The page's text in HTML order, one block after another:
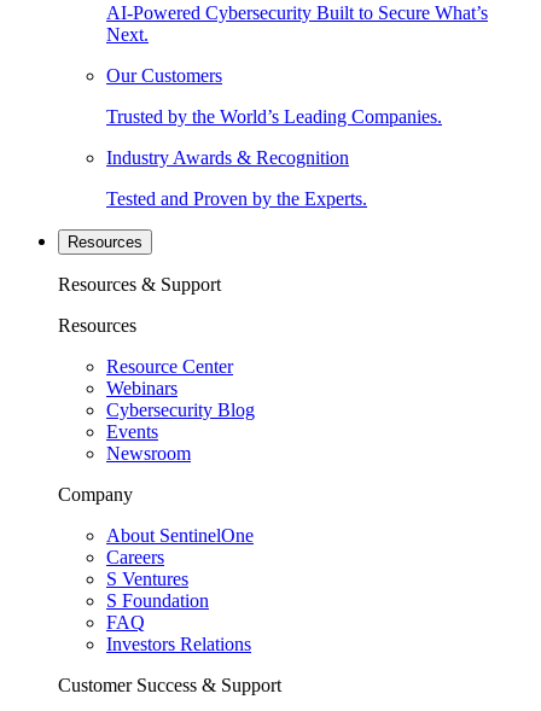
AI-Powered Cybersecurity Built to Secure What’s
Next.
Our Customers
Trusted by the World’s Leading Companies.
Industry Awards & Recognition
Tested and Proven by the Experts.
Resources
Resources & Support
Resources
Resource Center
Webinars
Cybersecurity Blog
Events
Newsroom
Company
About SentinelOne
Careers
S Ventures
S Foundation
FAQ
Investors Relations
Customer Success & Support